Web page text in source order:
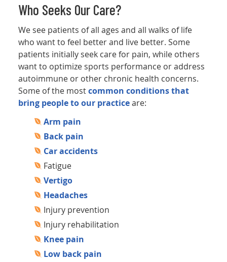
Who Seeks Our Care?
We see patients of all ages and all walks of life
who want to feel better and live better. Some
patients initially seek care for pain, while others
want to optimize sports performance or address
autoimmune or other chronic health concerns.
Some of the mostcommon conditions that
bring people to our practiceare:
Arm pain
Back pain
Car accidents
Fatigue
Vertigo
Headaches
Injury prevention
Injury rehabilitation
Knee pain
Low back pain